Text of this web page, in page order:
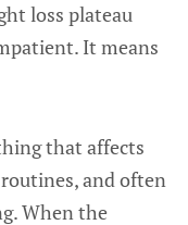
loss plateau
It means
that affects
and often
When the